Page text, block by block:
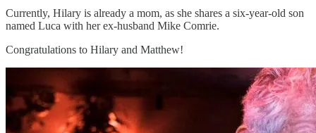
Currently, Hilary is already a mom, as she shares a six-year-old son
named Luca with her ex-husband Mike Comrie.
Congratulations to Hilary and Matthew!